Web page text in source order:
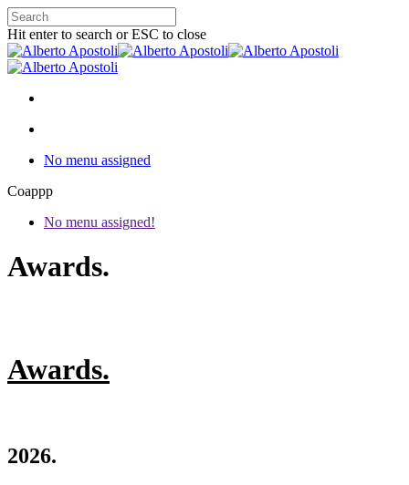
Hit enter to search or ESC to close
No menu assigned
Coappp
No menu assigned!
Awards.
Awards.
2026.